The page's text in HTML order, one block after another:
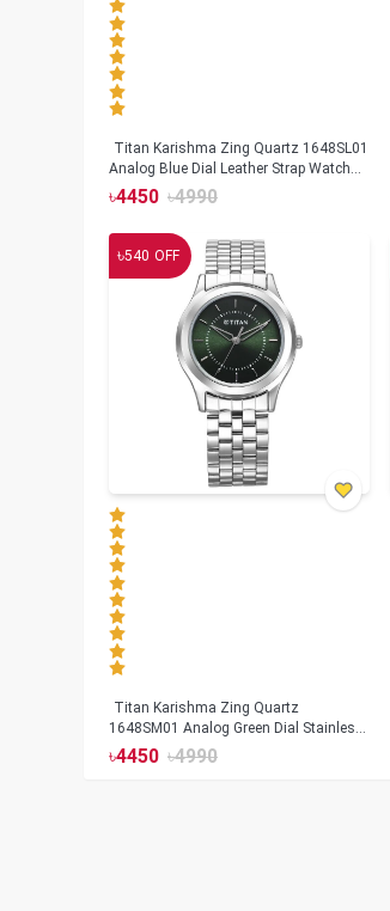
Titan Karishma Zing Quartz 1648SL01
Analog Blue Dial Leather Strap Watch
for Men
৳4450 ৳4990
৳540 OFF
Titan Karishma Zing Quartz
1648SM01 Analog Green Dial Stainless
Steel Strap Watch for Men
৳4450 ৳4990